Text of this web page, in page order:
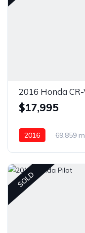
2016 Honda
$17,995
2016 69,859
SOLD